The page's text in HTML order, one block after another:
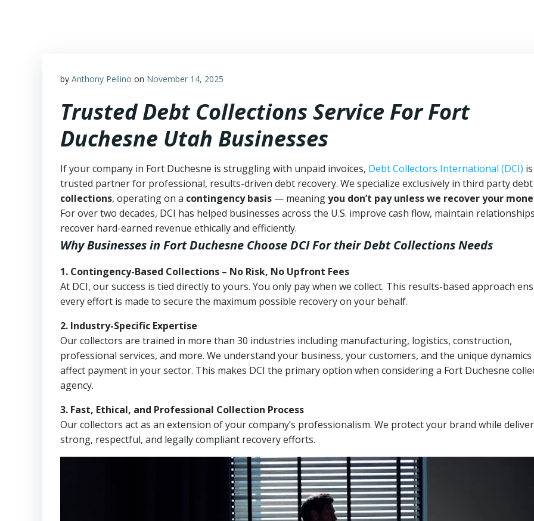
by Anthony Pellino on November 14, 2025
Trusted Debt Collections Service For Fort
Duchesne Utah Businesses
If your company in Fort Duchesne is struggling with unpaid invoices, Debt Collectors International (DCI)
trusted partner for professional, results-driven debt recovery. We specialize exclusively in third party debt
collections, operating on a contingency basis — meaningyou don’t pay unless we recover your
For over two decades, DCI has helped businesses across the U.S. improve cash flow, maintain
recover hard-earned revenue ethically and efficiently.
Why Businesses in Fort Duchesne Choose DCIFor their Debt Collections Needs
1. Contingency-Based Collections – No Risk, No Upfront Fees
At DCI, our success is tied directly to yours. You only pay when we collect. This results-based approach
every effort is made to secure the maximum possible recovery on your behalf.
2. Industry-Specific Expertise
Our collectors are trained in more than 30 industries including manufacturing, logistics, construction,
professional services, and more. We understand your business, your customers, and the unique
affect payment in your sector. This makes DCI the primary option when considering a Fort Duchesne
agency.
3. Fast, Ethical, and Professional Collection Process
Our collectors act as an extension of your company’s professionalism. We protect your brand while
strong, respectful, and legally compliant recovery efforts.